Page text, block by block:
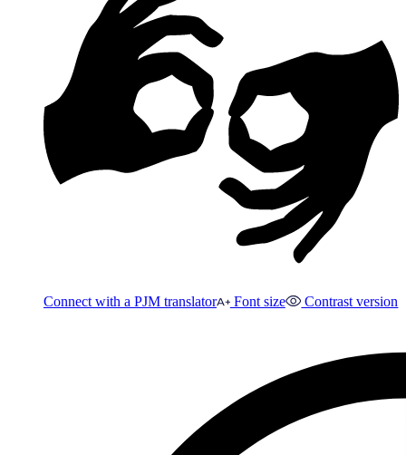
Connect with a PJM translator Font size Contrast version